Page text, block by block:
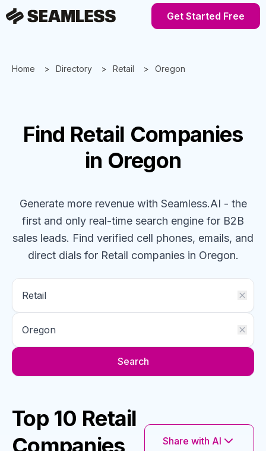
Get Started Free
Home Directory Retail Oregon
Find Retail Companies
in Oregon
Generate more revenue with Seamless.AI - the
first and only real-time search engine for B2B
sales leads. Find verified cell phones, emails, and
direct dials for Retail companiesin Oregon.
Search
Top 10 Retail
Companies
Share with AI